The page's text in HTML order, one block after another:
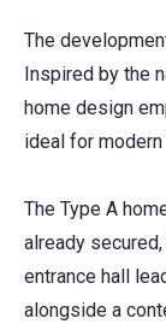
The
Inspired by the
home design
ideal for
The Type A
already
entrance hall
alongside a